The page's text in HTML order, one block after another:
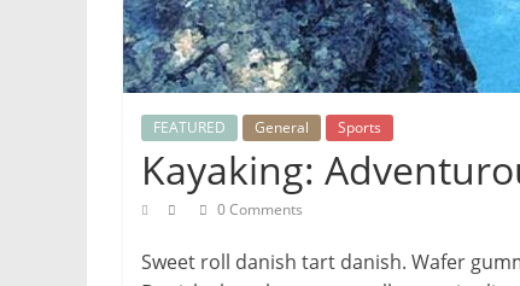
FEATURED General Sports
Kayaking:
0 Comments
Sweet roll danish tart danish. Wafer